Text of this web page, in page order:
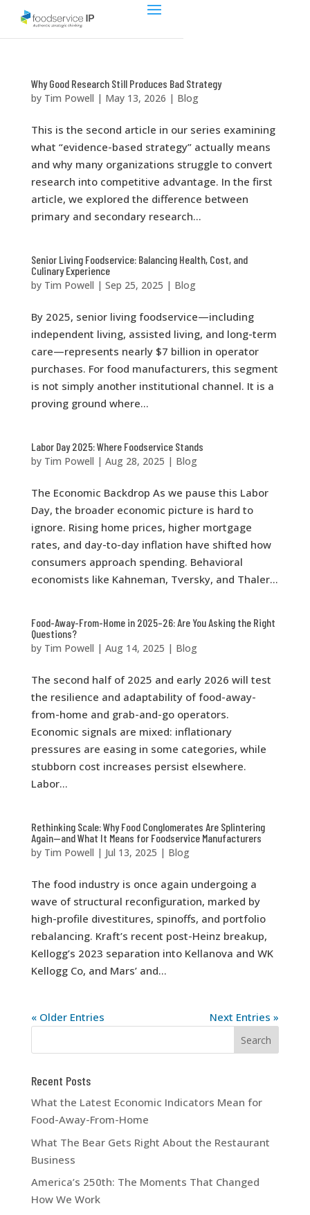
Why Good Research Still Produces Bad Strategy
by Tim Powell | May 13, 2026 | Blog
This is the second article in our series examining
what “evidence-based strategy” actually means
and why many organizations struggle to convert
research into competitive advantage. In the first
article, we explored the difference between
primary and secondary research...
Senior Living Foodservice: Balancing Health, Cost, and
Culinary Experience
by Tim Powell | Sep 25, 2025 | Blog
By 2025, senior living foodservice—including
independent living, assisted living, and long-term
care—represents nearly $7 billion in operator
purchases. For food manufacturers, this segment
is not simply another institutional channel. It is a
proving ground where...
Labor Day 2025: Where Foodservice Stands
by Tim Powell | Aug 28, 2025 | Blog
The Economic Backdrop As we pause this Labor
Day, the broader economic picture is hard to
ignore. Rising home prices, higher mortgage
rates, and day-to-day inflation have shifted how
consumers approach spending. Behavioral
economists like Kahneman, Tversky, and Thaler...
Food-Away-From-Home in 2025–26: Are You Asking the Right
Questions?
by Tim Powell | Aug 14, 2025 | Blog
The second half of 2025 and early 2026 will test
the resilience and adaptability of food-away-
from-home and grab-and-go operators.
Economic signals are mixed: inflationary
pressures are easing in some categories, while
stubborn cost increases persist elsewhere.
Labor...
Rethinking Scale: Why Food Conglomerates Are Splintering
Again—and What It Means for Foodservice Manufacturers
by Tim Powell | Jul 13, 2025 | Blog
The food industry is once again undergoing a
wave of structural reconfiguration, marked by
high-profile divestitures, spinoffs, and portfolio
rebalancing. Kraft’s recent post-Heinz breakup,
Kellogg’s 2023 separation into Kellanova and WK
Kellogg Co, and Mars’ and...
« Older Entries Next Entries »
Recent Posts
What the Latest Economic Indicators Mean for
Food-Away-From-Home
What The Bear Gets Right About the Restaurant
Business
America’s 250th: The Moments That Changed
How We Work